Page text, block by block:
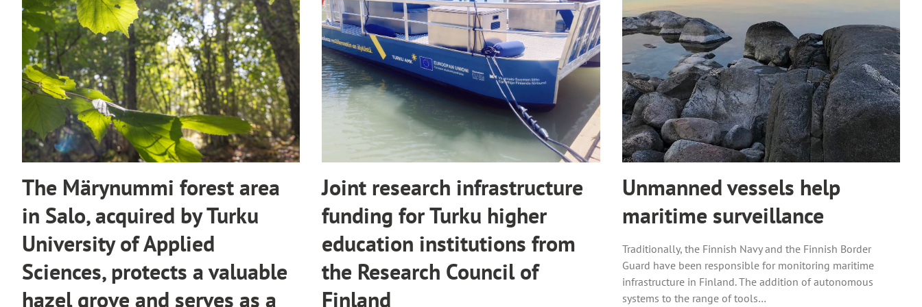
x
t
e
r
n
a
l
The Märynummi forest area
in Salo, acquired by Turku
University of Applied
Sciences, protects a valuable
hazel grove and serves as a
Joint research infrastructure
funding for Turku higher
education institutions from
the Research Council of
Finland
Unmanned vessels help
maritime surveillance
Traditionally, the Finnish Navy and the Finnish Border
Guard have been responsible for monitoring maritime
infrastructure in Finland. The addition of autonomous
systems to the range of tools…